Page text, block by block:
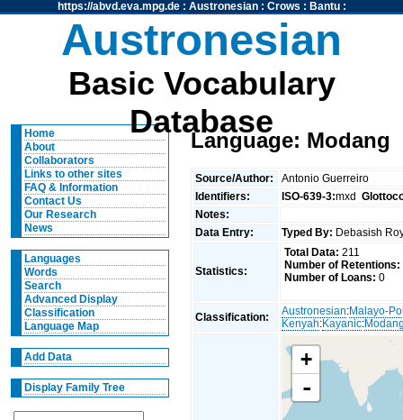
https://abvd.eva.mpg.de: Austronesian: Crows : Bantu:
Austronesian
Basic Vocabulary
Database
Home
About
Collaborators
Links to other sites
FAQ & Information
Contact Us
Our Research
News
Languages
Words
Search
Advanced Display
Classification
Language Map
Add Data
Display Family Tree
Language: Modang
Source/Author:
Antonio Guerreiro
Identifiers:
ISO-639-3:mxd
Notes:
Data Entry:
Typed By: Debasish
Statistics:
Total Data: 211
Number of Retentions:
Number of Loans: 0
Classification: Austronesian:Malayo-
Kenyah:Kayanic:
+
-